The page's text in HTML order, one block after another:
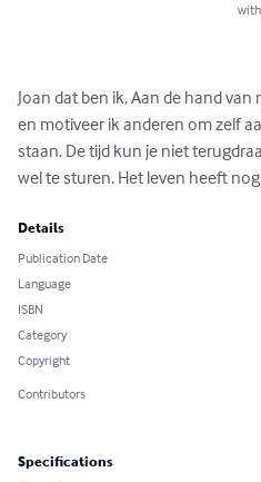
Joan dat ben ik, Aan de hand
en motiveer ik anderen om zelf
staan. De tijd kun je niet
wel te sturen. Het leven heeft
Details
Publication Date
Language
ISBN
Category
Copyright
Contributors
Specifications